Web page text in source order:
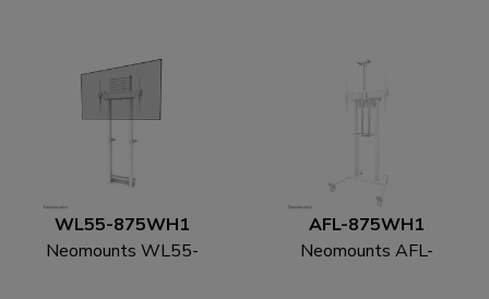
WL55-875WH1
Neomounts WL55-
AFL-875WH1
Neomounts AFL-